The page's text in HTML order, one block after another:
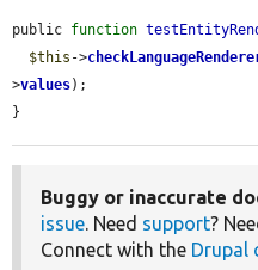
public function
$this ->
>values);
}
Buggy or inaccurate
issue. Need support?
Connect with the Drupal